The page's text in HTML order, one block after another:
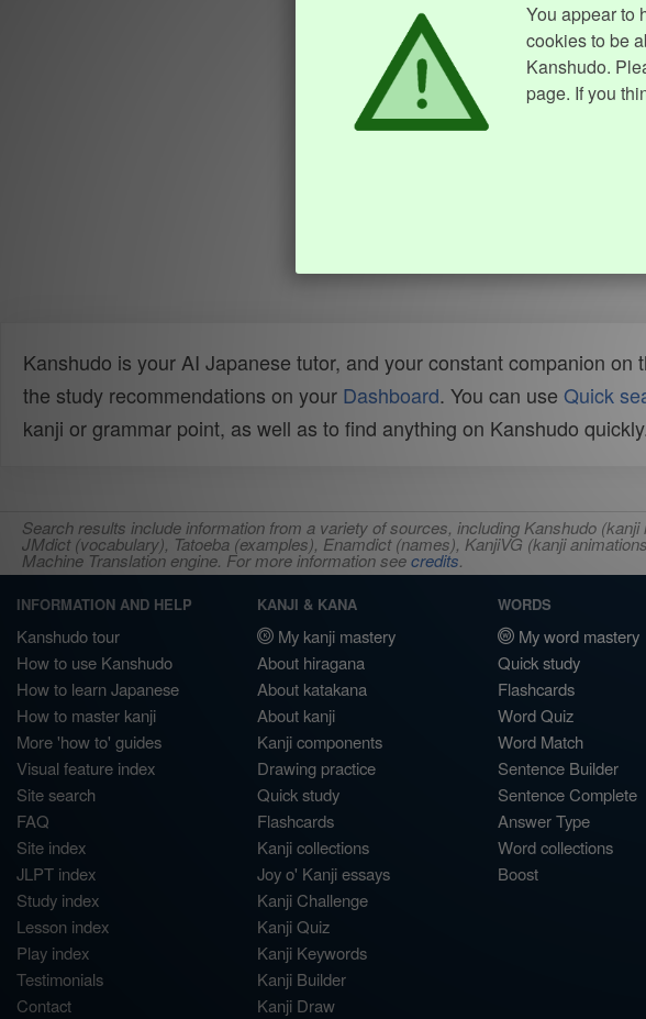
You appear to
cookies to be
Kanshudo.
page. If you
Kanshudo is your AI Japanese tutor, and your constant companion
the study recommendations on your Dashboard. You can use Quick
kanji or grammar point, as well as to find anything on Kanshudo
Search results include information from a variety of sources, including Kanshudo
JMdict (vocabulary), Tatoeba (examples), Enamdict (names), KanjiVG (kanji
Machine Translation engine. For more information seecredits.
INFORMATION AND HELP
Kanshudo tour
How to use Kanshudo
How to learn Japanese
How to master kanji
More 'how to' guides
Visual feature index
Site search
FAQ
Site index
JLPT index
Study index
Lesson index
Play index
Testimonials
Contact
KANJI & KANA
My kanji mastery
About hiragana
About katakana
About kanji
Kanji components
Drawing practice
Quick study
Flashcards
Kanji collections
Joy o' Kanji essays
Kanji Challenge
Kanji Quiz
Kanji Keywords
Kanji Builder
Kanji Draw
WORDS
My word mastery
Quick study
Flashcards
Word Quiz
Word Match
Sentence Builder
Sentence Complete
Answer Type
Word collections
Boost